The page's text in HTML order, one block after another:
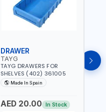
DRAWER
TAYG
TAYG DRAWERS FOR
SHELVES (402) 361005
Made In Spain
AED 20.00 In Stock